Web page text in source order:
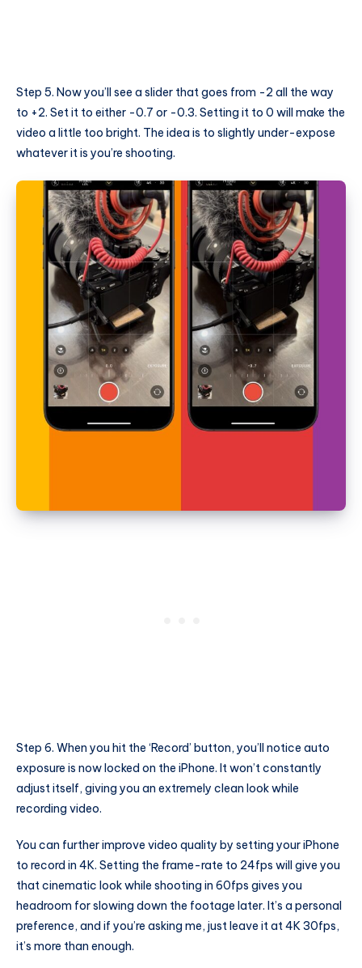
Step 5. Now you’ll see a slider that goes from -2 all the way
to +2. Set it to either -0.7 or -0.3. Setting it to 0 will make the
video a little too bright. The idea is to slightly under-expose
whatever it is you’re shooting.
Step 6. When you hit the ‘Record’ button, you’ll notice auto
exposure is now locked on the iPhone. It won’t constantly
adjust itself, giving you an extremely clean look while
recording video.
You can further improve video quality by setting your iPhone
to record in 4K. Setting the frame-rate to 24fps will give you
that cinematic look while shooting in 60fps gives you
headroom for slowing down the footage later. It’s a personal
preference, and if you’re asking me, just leave it at 4K 30fps,
it’s more than enough.